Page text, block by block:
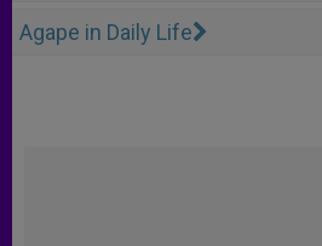
Agape in Daily Life